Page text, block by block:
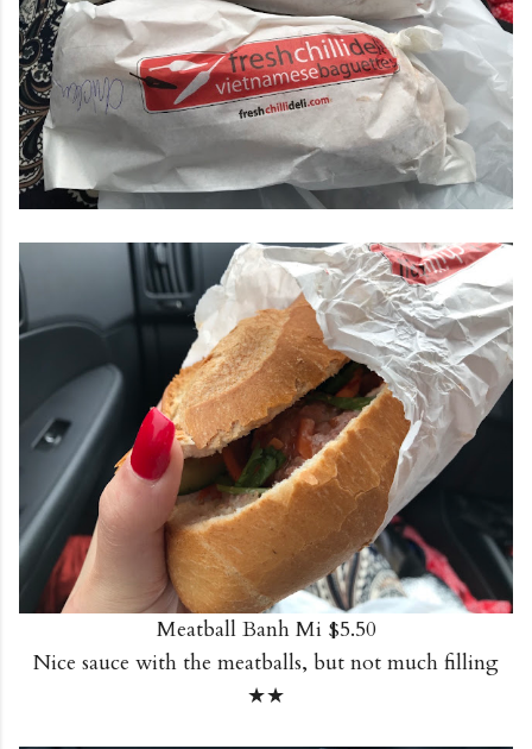
Meatball Banh Mi $5.50
Nice sauce with the meatballs, but not much filling
★★